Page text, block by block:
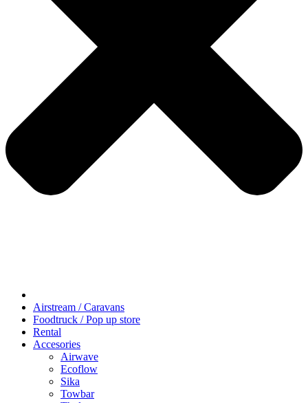
Airstream / Caravans
Foodtruck / Pop up store
Rental
Accesories
Airwave
Ecoflow
Sika
Towbar